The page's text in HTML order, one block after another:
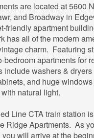
are located at 5600
and Broadway in
friendly apartment
has all of the modern
charm. Featuring
bedroom apartments for
include washers &
and huge
natural light.
Line CTA train station
Ridge Apartments. As
will arrive at the